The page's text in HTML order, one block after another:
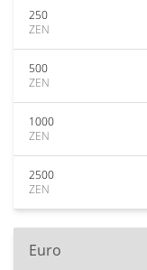
250
ZEN
500
ZEN
1000
ZEN
2500
ZEN
Euro